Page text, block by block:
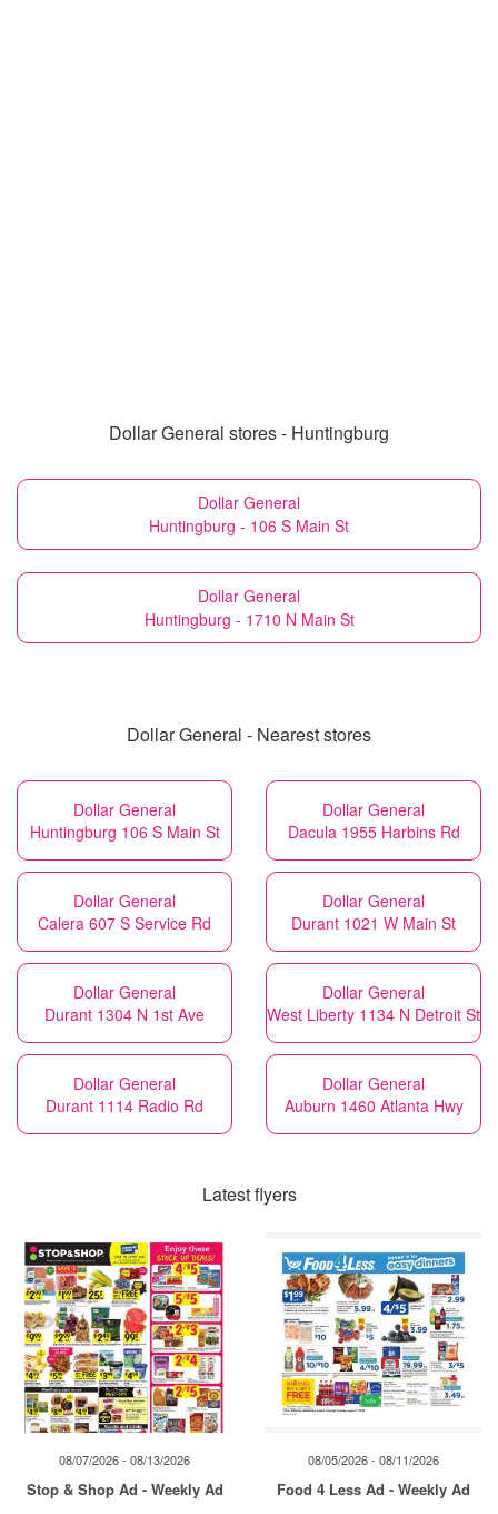
Dollar General stores - Huntingburg
Dollar General
Huntingburg - 106 S Main St
Dollar General
Huntingburg - 1710 N Main St
Dollar General - Nearest stores
Dollar General
Huntingburg 106 S Main St
Dollar General
Dacula 1955 Harbins Rd
Dollar General
Calera 607 S Service Rd
Dollar General
Durant 1021 W Main St
Dollar General
Durant 1304 N 1st Ave
Dollar General
West Liberty 1134 N Detroit St
Dollar General
Durant 1114 Radio Rd
Dollar General
Auburn 1460 Atlanta Hwy
Latest flyers
08/07/2026 - 08/13/2026
Stop & Shop Ad - Weekly Ad
08/05/2026 - 08/11/2026
Food 4 Less Ad - Weekly Ad